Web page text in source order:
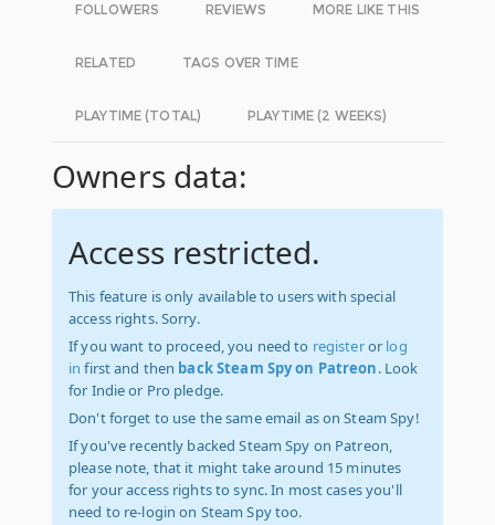
FOLLOWERS REVIEWS MORE LIKE THIS
RELATED TAGS OVER TIME
PLAYTIME (TOTAL) PLAYTIME (2 WEEKS)
Owners data:
Access restricted.
This feature is only available to users with special
access rights. Sorry.
If you want to proceed, you need to registeror log
in first and then back Steam Spy on Patreon. Look
for Indie or Pro pledge.
Don't forget to use the same email as on Steam Spy!
If you've recently backed Steam Spy on Patreon,
please note, that it might take around 15 minutes
for your access rights to sync. In most cases you'll
need to re-login on Steam Spy too.